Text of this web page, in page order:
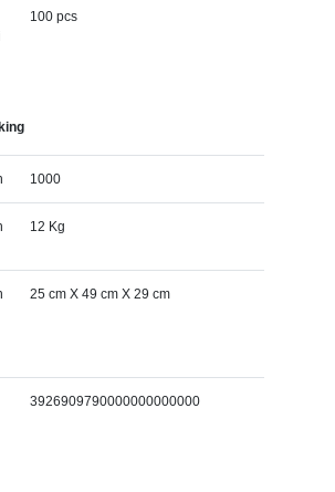
100 pcs
1000
12 Kg
25 cm X 49 cm X 29 cm
3926909790000000000000